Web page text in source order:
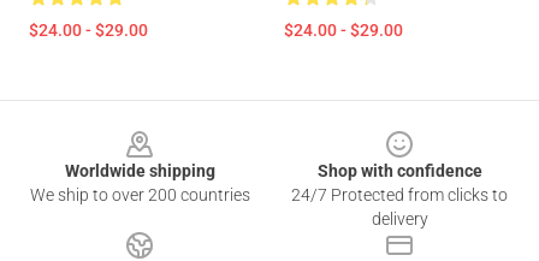
$24.00 - $29.00 $24.00 - $29.00
Worldwide shipping
We ship to over 200 countries
Shop with confidence
24/7 Protected from clicks to
delivery